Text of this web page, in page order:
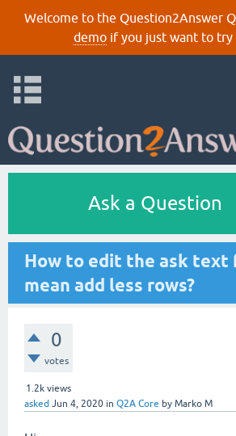
Welcome to the Question2Answer
demoif you just want to try
Ask a Question
How to edit the ask text
mean add less rows?
0
votes
1.2k views
asked Jun 4, 2020 in Q2A Core by Marko M